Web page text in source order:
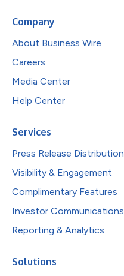
Company
About Business Wire
Careers
Media Center
Help Center
Services
Press Release Distribution
Visibility & Engagement
Complimentary Features
Investor Communications
Reporting & Analytics
Solutions